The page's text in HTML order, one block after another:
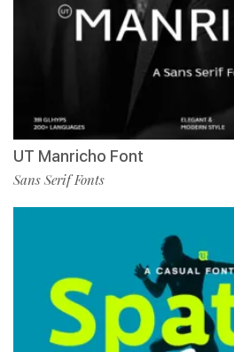
UT Manricho Font
Sans Serif Fonts